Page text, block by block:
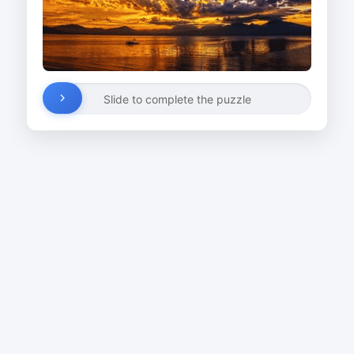
Slide to complete the puzzle